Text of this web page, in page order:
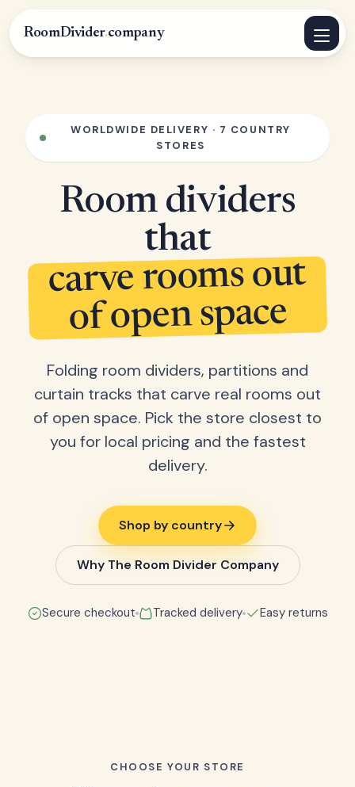
RoomDivider.company
WORLDWIDE DELIVERY · 7 COUNTRY
STORES
Room dividers
that
carve rooms out
of open space
Folding room dividers, partitions and
curtain tracks that carve real rooms out
of open space. Pick the store closest to
you for local pricing and the fastest
delivery.
Shop by country
Why The Room Divider Company
Secure checkout Tracked delivery Easy returns
CHOOSE YOUR STORE